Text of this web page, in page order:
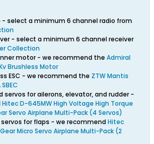
- select a minimum 6 channel radio from
- select a minimum 6 channel receiver
Collection
motor - we recommend the Admiral
Brushless Motor
ESC - we recommend the ZTW Mantis
servos for ailerons, elevator, and rudder -
Hitec D-645MW High Voltage High Torque
Servo Airplane Multi-Pack (4 Servos)
servos for flaps - we recommendHitec
Micro Servo Airplane Multi-Pack (2